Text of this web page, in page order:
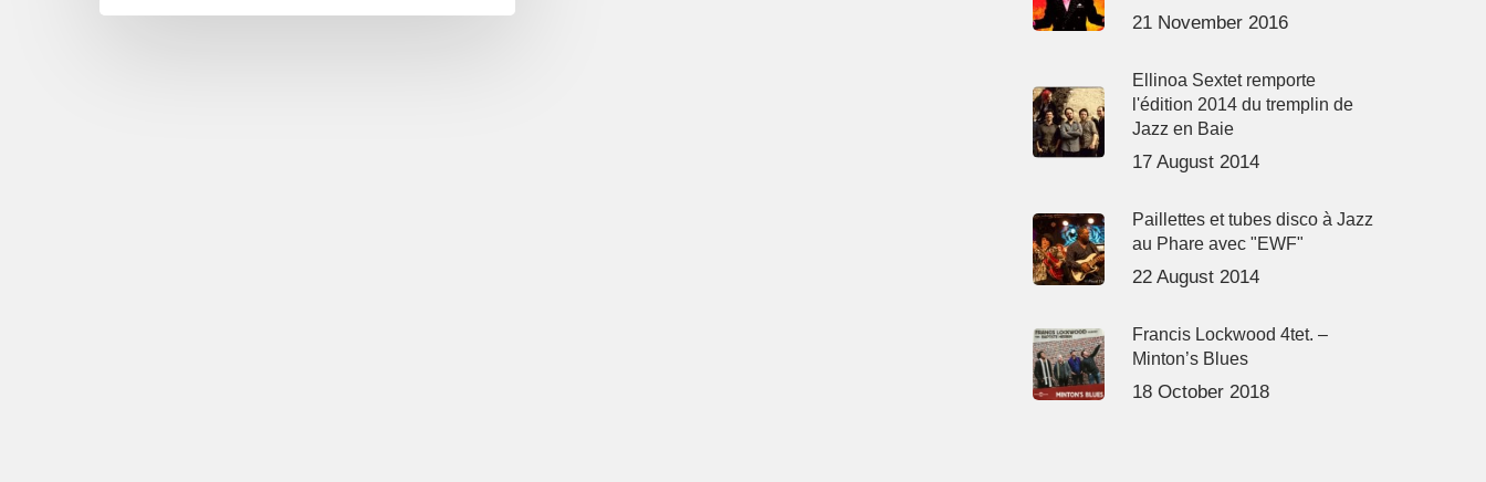
21 November 2016
Ellinoa Sextet remporte
l'édition 2014 du tremplin de
Jazz en Baie
17 August 2014
Paillettes et tubes disco à Jazz
au Phare avec "EWF"
22 August 2014
Francis Lockwood 4tet. –
Minton’s Blues
18 October 2018